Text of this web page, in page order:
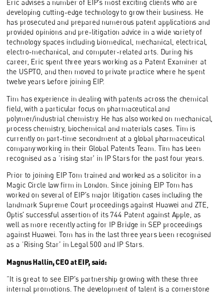
Eric advises a number of EIP’s most exciting clients who are
developing cutting-edge technology to grow their business. He
has prosecuted and prepared numerous patent applications and
provided opinions and pre-litigation advice in a wide variety of
technology spaces including biomedical, mechanical, electrical,
electro-mechanical, and computer-related arts. During his
career, Eric spent three years working as a Patent Examiner at
the USPTO, and then moved to private practice where he spent
twelve years before joining EIP.
Tim has experience in dealing with patents across the chemical
field, with a particular focus on pharmaceutical and
polymer/industrial chemistry. He has also worked on mechanical,
process chemistry, biochemical and materials cases. Tim is
currently on part-time secondment at a global pharmaceutical
company working in their Global Patents Team. Tim has been
recognised as a ‘rising star’ in IP Stars for the past four years.
Prior to joining EIP Tom trained and worked as a solicitor in a
Magic Circle law firm in London. Since joining EIP Tom has
worked on several of EIP’s major litigation cases including the
landmark Supreme Court proceedings against Huawei and ZTE,
Optis’ successful assertion of its 744 Patent against Apple, as
well as more recently acting for IP Bridge in SEP proceedings
against Huawei. Tom has in the last three years been recognised
as a ‘Rising Star’ in Legal 500 and IP Stars.
Magnus Hallin, CEO at EIP, said:
“It is great to see EIP’s partnership growing with these three
internal promotions. The development of talent is a cornerstone